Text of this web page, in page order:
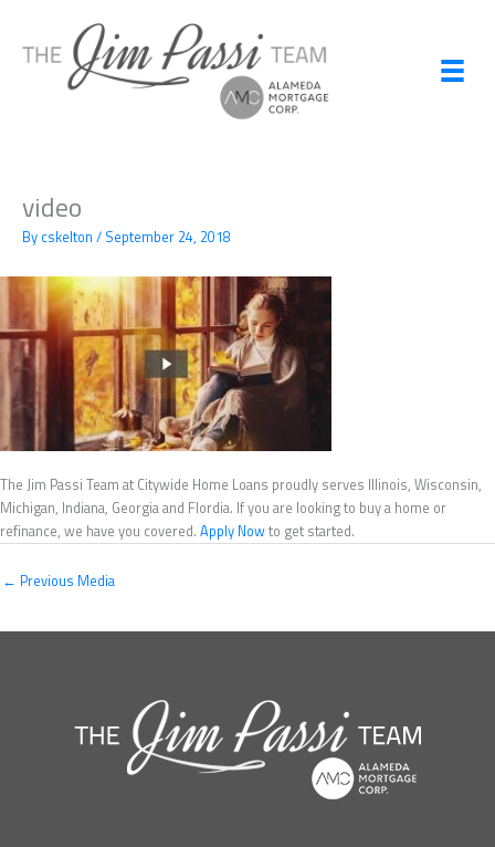
content
video
By cskelton / September 24, 2018
The Jim Passi Team at Citywide Home Loans proudly serves Illinois, Wisconsin,
Michigan, Indiana, Georgia and Flordia. If you are looking to buy a home or
refinance, we have you covered. Apply Nowto get started.
← Previous Media